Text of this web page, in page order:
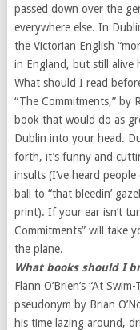
passed down over the
everywhere else. In
the Victorian English
in England, but still alive
What should I read
“The Commitments,” by
book that would do as
Dublin into your head.
forth, it’s funny and
insults (I’ve heard
ball to “that bleedin’
print). If your ear isn’t
Commitments” will take
the plane.
What books should I
Flann O’Brien’s “At
pseudonym by Brian
his time lazing around,